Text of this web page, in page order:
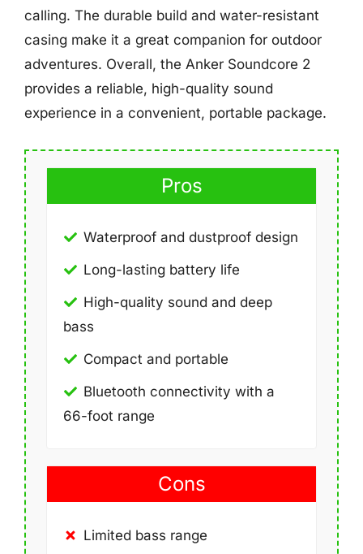
calling. The durable build and water-resistant
casing make it a great companion for outdoor
adventures. Overall, the Anker Soundcore 2
provides a reliable, high-quality sound
experience in a convenient, portable package.
Pros
Waterproof and dustproof design
Long-lasting battery life
High-quality sound and deep
bass
Compact and portable
Bluetooth connectivity with a
66-foot range
Cons
Limited bass range